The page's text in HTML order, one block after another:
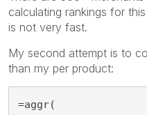
calculating rankings for
is not very fast.
My second attempt is to
than my per product:
=aggr(